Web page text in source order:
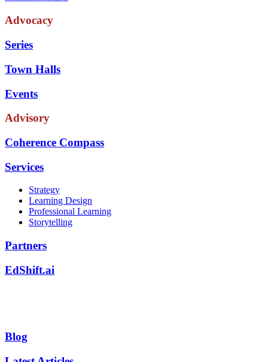
Advocacy
Series
Town Halls
Events
Advisory
Coherence Compass
Services
Strategy
Learning Design
Professional Learning
Storytelling
Partners
EdShift.ai
Blog